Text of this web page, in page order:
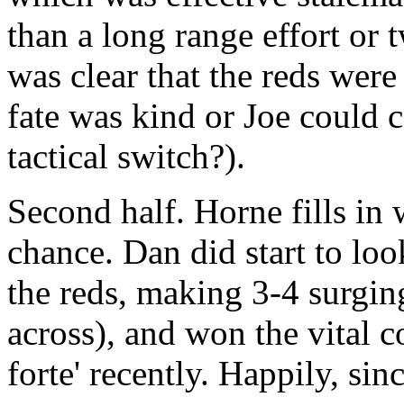
than a long range effort or
was clear that the reds
fate was kind or Joe could
tactical switch?).
Second half. Horne fills in
chance. Dan did start to
the reds, making 3-4
across), and won the vital
forte' recently. Happily,